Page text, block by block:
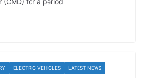
(CMD) for a period
ELECTRIC VEHICLES LATEST NEWS